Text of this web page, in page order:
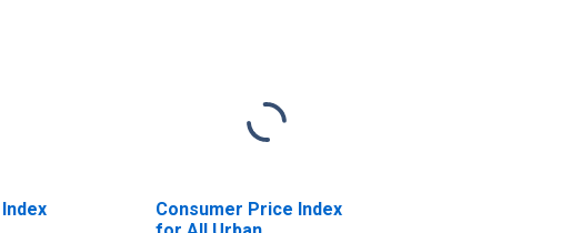
Consumer Price Index